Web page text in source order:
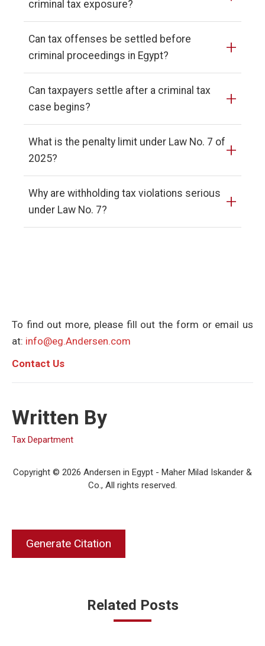
criminal tax exposure?
Can tax offenses be settled before
criminal proceedings in Egypt?
+
Can taxpayers settle after a criminal tax
case begins?
+
What is the penalty limit under Law No. 7 of
2025?
+
Why are withholding tax violations serious
under Law No. 7?
+
To find out more, please fill out the form or email us
at: info@eg.Andersen.com
Contact Us
Written By
Tax Department
Copyright © 2026 Andersen in Egypt - Maher Milad Iskander &
Co., All rights reserved.
Generate Citation
Related Posts